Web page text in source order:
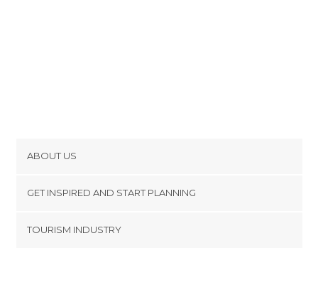
ABOUT US
Terms and Conditions
GET INSPIRED AND START PLANNING
TOURISM INDUSTRY